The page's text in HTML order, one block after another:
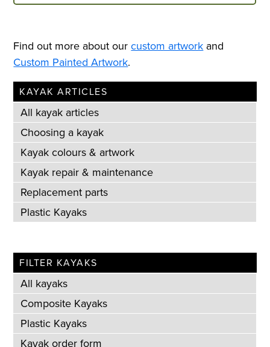
Find out more about ourcustom artwork and
Custom Painted Artwork.
KAYAK ARTICLES
All kayak articles
Choosing a kayak
Kayak colours & artwork
Kayak repair & maintenance
Replacement parts
Plastic Kayaks
FILTER KAYAKS
All kayaks
Composite Kayaks
Plastic Kayaks
Kayak order form